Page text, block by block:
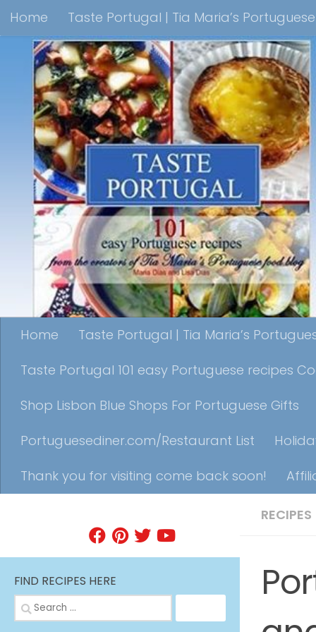
Skip to content
Home
Taste Portugal | Tia Maria’s
Taste Portugal 101 easy Portuguese recipes
Shop Lisbon Blue Shops For Portuguese Gifts
Portuguesediner.com/Restaurant List
Holiday
Thank you for visiting come back soon!
Home
Taste Portugal | Tia Maria’s
Taste Portugal 101 easy Portuguese recipes
Shop Lisbon Blue Shops For Portuguese Gifts
Portuguesediner.com/Restaurant List
Thank you for visiting come back soon!
RECIPES
FIND RECIPES HERE
Search
for: